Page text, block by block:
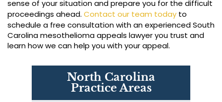
sense of your situation and prepare you for the difficult
proceedings ahead. Contact our team today to
schedule a free consultation with an experienced South
Carolina mesothelioma appeals lawyer you trust and
learn how we can help you with your appeal.
North Carolina
Practice Areas